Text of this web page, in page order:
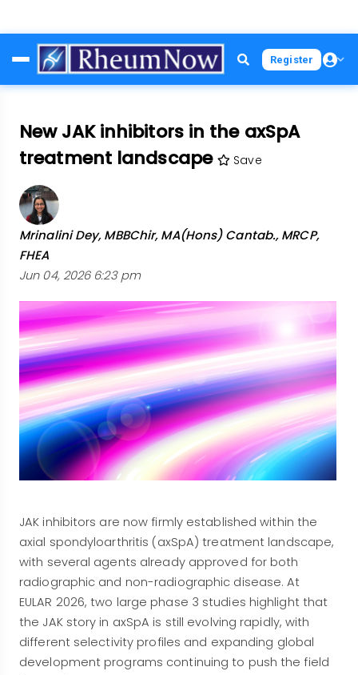
to
main
Register
New JAK inhibitors in the axSpA
treatment landscape
Save
Mrinalini Dey, MBBChir, MA(Hons) Cantab., MRCP,
FHEA
Jun 04, 2026 6:23 pm
JAK inhibitors are now firmly established within the
axial spondyloarthritis (axSpA) treatment landscape,
with several agents already approved for both
radiographic and non-radiographic disease. At
EULAR 2026, two large phase 3 studies highlight that
the JAK story in axSpA is still evolving rapidly, with
different selectivity profiles and expanding global
development programs continuing to push the field